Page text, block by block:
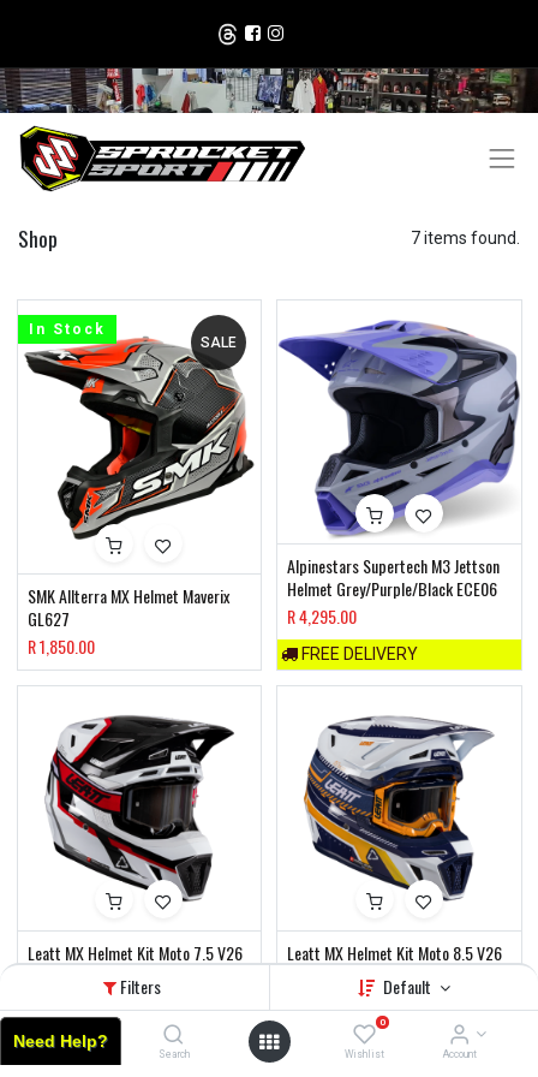
Filters Default
Home Search
0
Wishlist Account
Shop 7 items found.
SMK Allterra MX Helmet Maverix
GL627
R1,850.00
SALE
In Stock
Alpinestars Supertech M3 Jettson
Helmet Grey/Purple/Black ECE06
R4,295.00
FREE DELIVERY
Leatt MX Helmet Kit Moto 7.5 V26
FREE DELIVERY
Leatt MX Helmet Kit Moto 8.5 V26
FREE DELIVERY
Need Help?